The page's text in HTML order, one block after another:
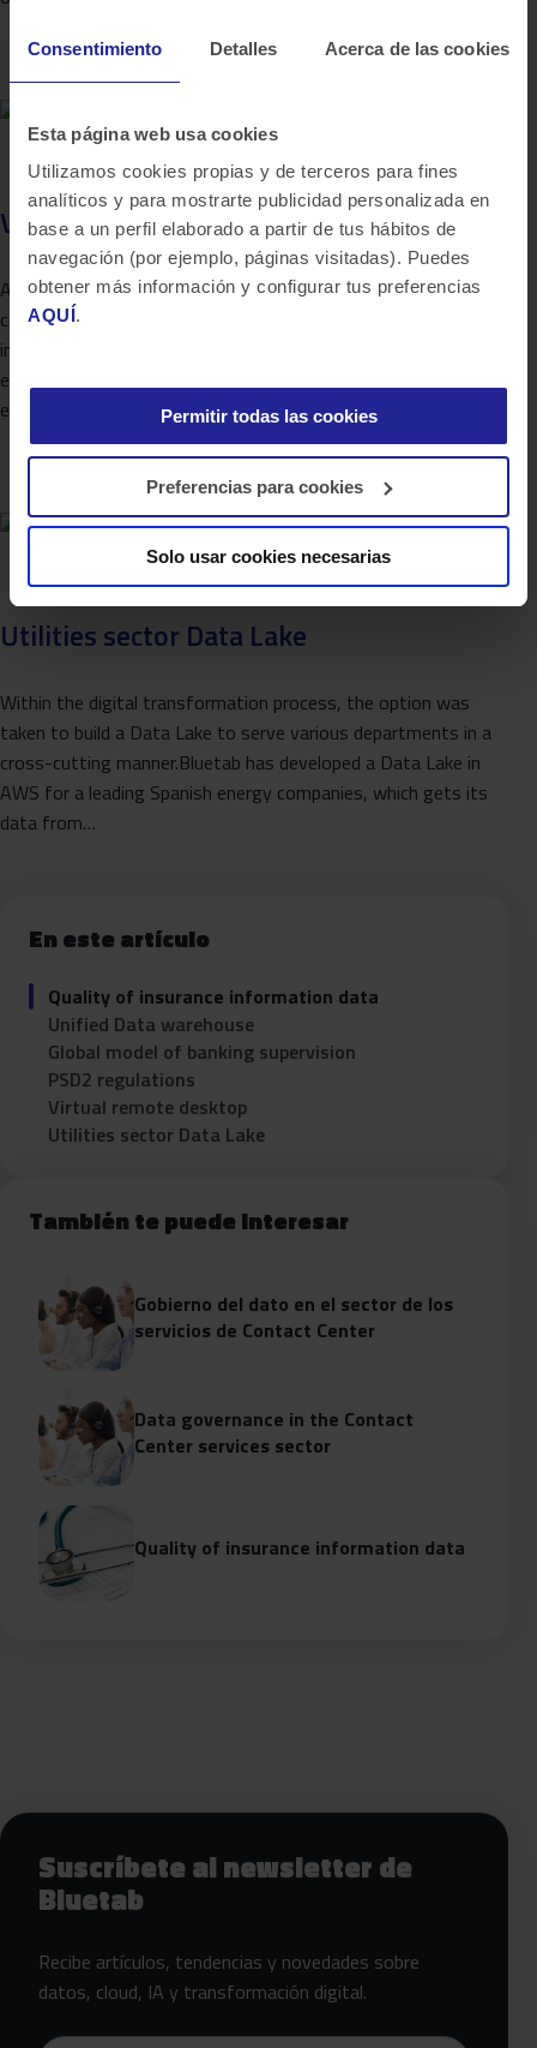
Consentimiento Detalles Acerca de las cookies
Esta página web usa cookies
Utilizamos cookies propias y de terceros para fines
analíticos y para mostrarte publicidad personalizada en
base a un perfil elaborado a partir de tus hábitos de
navegación (por ejemplo, páginas visitadas). Puedes
obtener más información y configurar tus preferencias
AQUÍ.
Permitir todas las cookies
Preferencias para cookies
Solo usar cookies necesarias
Virtual remote desktop
Al no existir un CRM integrado de Banca Empresas que
contengan datos de clientes, oportunidades, visitas y toda la
información de la relación con el cliente, genera la necesidad de
este proyecto con ambición de dar cobertura global multi-
entidad. Bluetab…
Utilities sector Data Lake
Within the digital transformation process, the option was
taken to build a Data Lake to serve various departments in a
cross-cutting manner.Bluetab has developed a Data Lake in
AWS for a leading Spanish energy companies, which gets its
data from…
En este artículo
Quality of insurance information data
Unified Data warehouse
Global model of banking supervision
PSD2 regulations
Virtual remote desktop
Utilities sector Data Lake
También te puede interesar
Gobierno del dato en el sector de los
servicios de Contact Center
Data governance in the Contact
Center services sector
Quality of insurance information data
Siguientes pasos con Bluetab
Suscríbete al newsletter de
Bluetab
Recibe artículos, tendencias y novedades sobre
datos, cloud, IA y transformación digital.